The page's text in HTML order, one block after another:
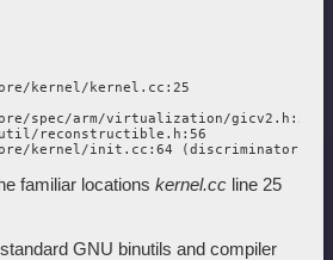
kernel/kernel.cc:25
spec/arm/virtualization/gicv2.h:22
reconstructible.h:56
familiar locations kernel.cc line 25
GNU binutils and compiler